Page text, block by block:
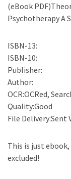
(eBook
Psychotherapy A
ISBN-13:
ISBN-10:
Publisher:
Author:
OCR:OCRed,
Quality:Good
File Delivery:Sent
This is just
excluded!